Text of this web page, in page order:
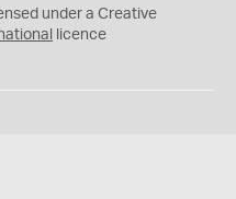
under a Creative
licence